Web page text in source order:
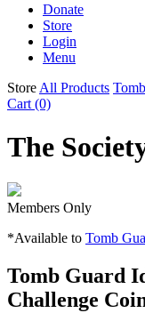
Donate
Store
Login
Menu
Store All Products
Cart (0)
The
Members Only
*Available to Tomb
Tomb Guard
Challenge